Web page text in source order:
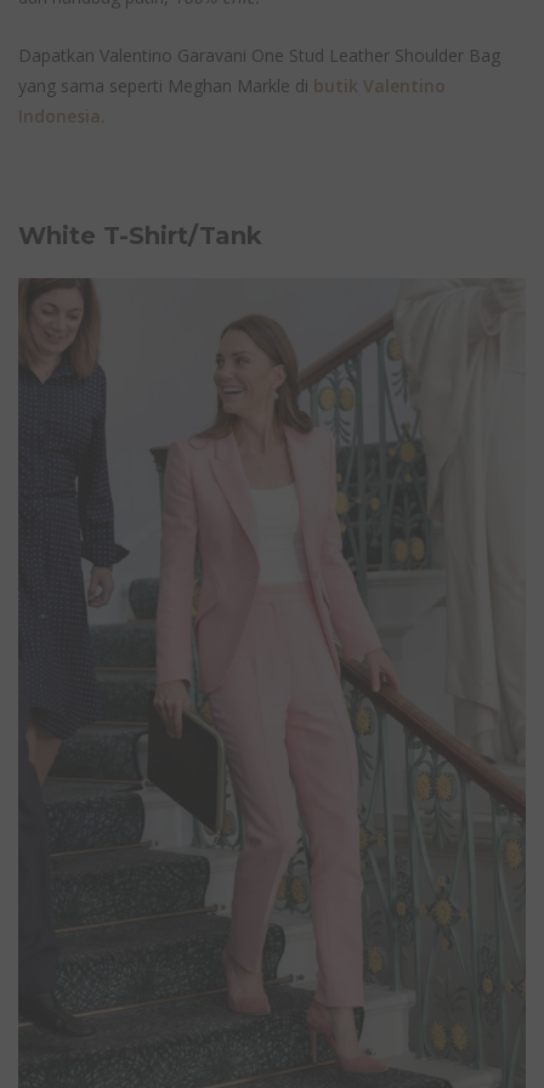
Dapatkan Valentino Garavani One Stud Leather Shoulder Bag
yang sama seperti Meghan Markle di butik Valentino
Indonesia.
White T-Shirt/Tank